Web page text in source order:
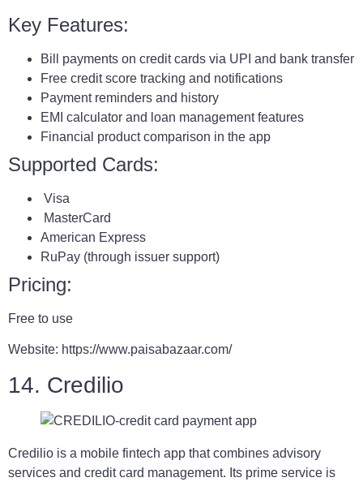
Key Features:
Bill payments on credit cards via UPI and bank transfer
Free credit score tracking and notifications
Payment reminders and history
EMI calculator and loan management features
Financial product comparison in the app
Supported Cards:
Visa
MasterCard
American Express
RuPay (through issuer support)
Pricing:
Free to use
Website: https://www.paisabazaar.com/
14. Credilio
Credilio is a mobile fintech app that combines advisory
services and credit card management. Its prime service is